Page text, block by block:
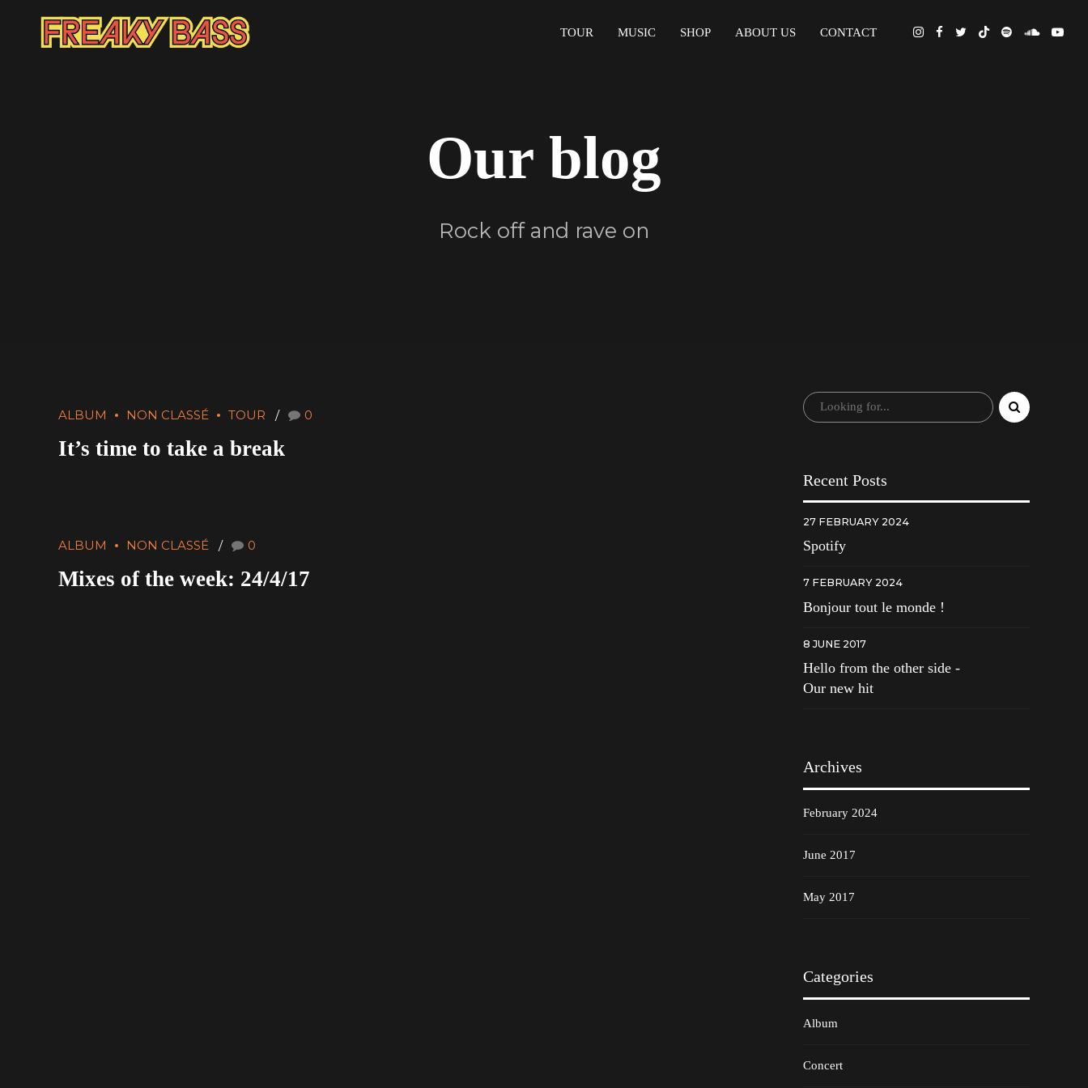
TOUR MUSIC SHOP ABOUT US CONTACT
Our blog
Rock off and rave on
ALBUM NON CLASSÉ TOUR 0
It’s time to take a break
ALBUM NON CLASSÉ 0
Mixes of the week: 24/4/17
Recent Posts
27 FEBRUARY 2024
Spotify
7 FEBRUARY 2024
Bonjour tout le monde !
8 JUNE 2017
Hello from the other side -
Our new hit
Archives
February 2024
June 2017
May 2017
Categories
Album
Concert